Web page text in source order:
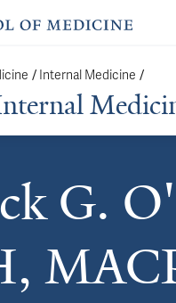
/ Internal Medicine /
G.